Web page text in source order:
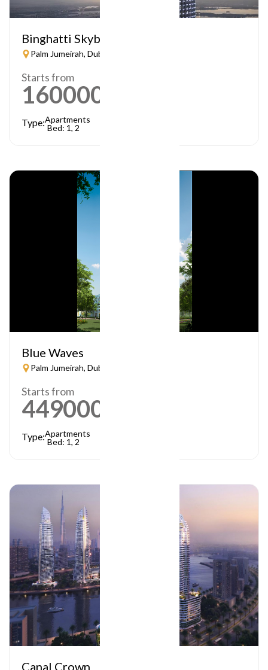
Binghatti Skyblade
Palm Jumeirah, Dubai
Starts from
1600000
Type:Apartments
Bed: 1, 2
Blue Waves
Palm Jumeirah, Dubai
Starts from
449000
Type:Apartments
Bed: 1, 2
Canal Crown